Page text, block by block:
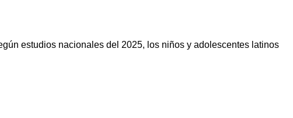
estudios nacionales del 2025, los niños y adolescentes latinos